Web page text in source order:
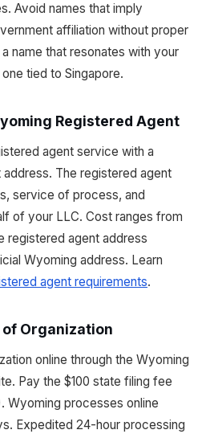
Avoid names that imply
affiliation without proper
name that resonates with your
tied to Singapore.
Registered Agent
agent service with a
The registered agent
service of process, and
of your LLC. Cost ranges from
registered agent address
Wyoming address. Learn
agent requirements.
Organization
online through the Wyoming
Pay the $100 state filing fee
Wyoming processes online
Expedited 24-hour processing